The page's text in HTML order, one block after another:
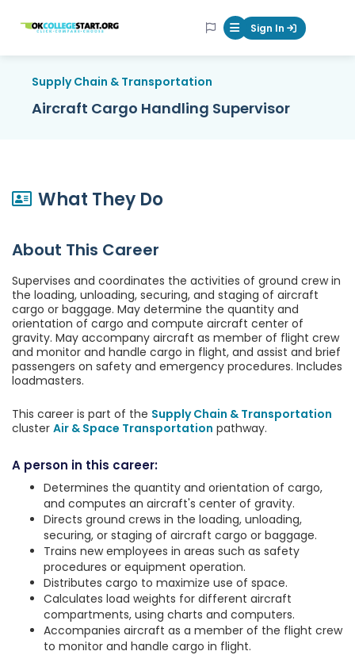
OKcollegestart Mobile Menu
Sign In
Supply Chain & Transportation
Aircraft Cargo Handling Supervisor
What They Do
About This Career
Supervises and coordinates the activities of ground crew in
the loading, unloading, securing, and staging of aircraft
cargo or baggage. May determine the quantity and
orientation of cargo and compute aircraft center of
gravity. May accompany aircraft as member of flight crew
and monitor and handle cargo in flight, and assist and brief
passengers on safety and emergency procedures. Includes
loadmasters.
This career is part of the Supply Chain & Transportation
cluster Air & Space Transportation pathway.
A person in this career:
Determines the quantity and orientation of cargo,
and computes an aircraft's center of gravity.
Directs ground crews in the loading, unloading,
securing, or staging of aircraft cargo or baggage.
Trains new employees in areas such as safety
procedures or equipment operation.
Distributes cargo to maximize use of space.
Calculates load weights for different aircraft
compartments, using charts and computers.
Accompanies aircraft as a member of the flight crew
to monitor and handle cargo in flight.